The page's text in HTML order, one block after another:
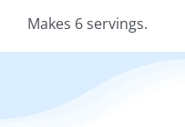
Makes 6 servings.